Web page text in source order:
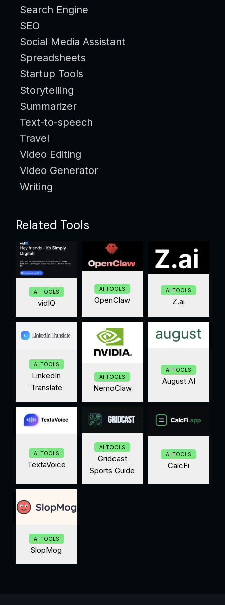
Search Engine
SEO
Social Media Assistant
Spreadsheets
Startup Tools
Storytelling
Summarizer
Text-to-speech
Travel
Video Editing
Video Generator
Writing
Related Tools
AI TOOLS
vidIQ
AI TOOLS
OpenClaw
AI TOOLS
Z.ai
AI TOOLS
LinkedIn
Translate
AI TOOLS
NemoClaw
AI TOOLS
August AI
AI TOOLS
TextaVoice
AI TOOLS
Gridcast
Sports Guide
AI TOOLS
CalcFi
AI TOOLS
SlopMog